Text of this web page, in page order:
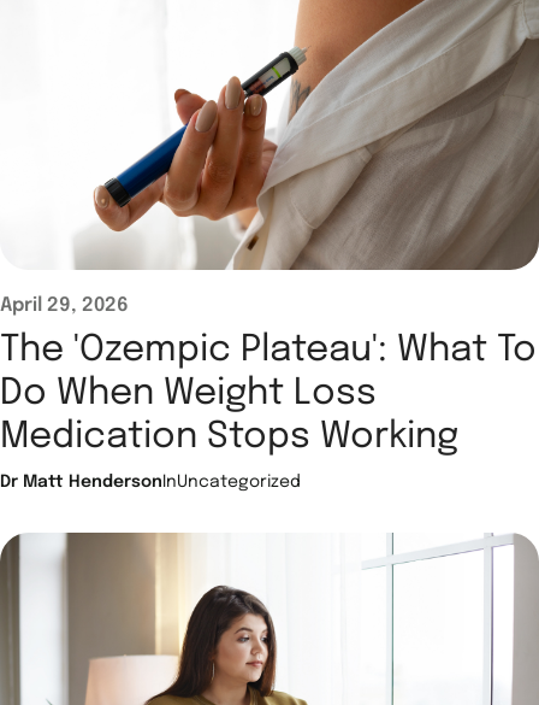
April 29, 2026
The 'Ozempic Plateau': What To
Do When Weight Loss
Medication Stops Working
Dr Matt Henderson InUncategorized